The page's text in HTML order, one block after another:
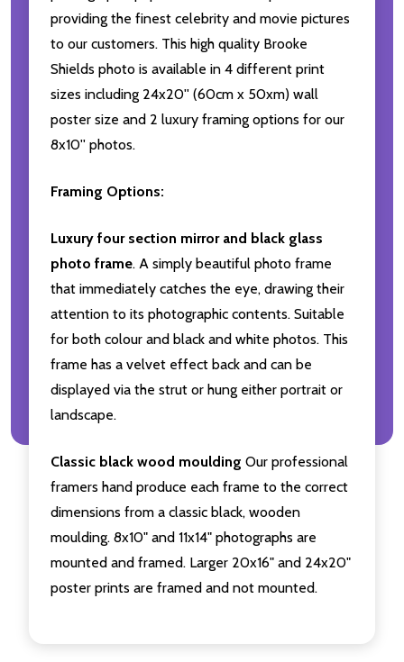
providing the finest celebrity and movie pictures
to our customers. This high quality Brooke
Shields photo is available in 4 different print
sizes including 24x20'' (60cm x 50xm) wall
poster size and 2 luxury framing options for our
8x10'' photos.
Framing Options:
Luxury four section mirror and black glass
photo frame. A simply beautiful photo frame
that immediately catches the eye, drawing their
attention to its photographic contents. Suitable
for both colour and black and white photos. This
frame has a velvet effect back and can be
displayed via the strut or hung either portrait or
landscape.
Classic black wood moulding Our professional
framers hand produce each frame to the correct
dimensions from a classic black, wooden
moulding. 8x10" and 11x14" photographs are
mounted and framed. Larger 20x16" and 24x20"
poster prints are framed and not mounted.